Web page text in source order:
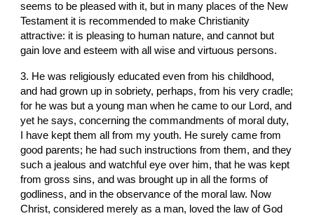
seems to be pleased with it, but in many places of the New
Testament it is recommended to make Christianity
attractive: it is pleasing to human nature, and cannot but
gain love and esteem with all wise and virtuous persons.
3. He was religiously educated even from his childhood,
and had grown up in sobriety, perhaps, from his very cradle;
for he was but a young man when he came to our Lord, and
yet he says, concerning the commandments of moral duty,
I have kept them all from my youth. He surely came from
good parents; he had such instructions from them, and they
such a jealous and watchful eye over him, that he was kept
from gross sins, and was brought up in all the forms of
godliness, and in the observance of the moral law. Now
Christ, considered merely as a man, loved the law of God